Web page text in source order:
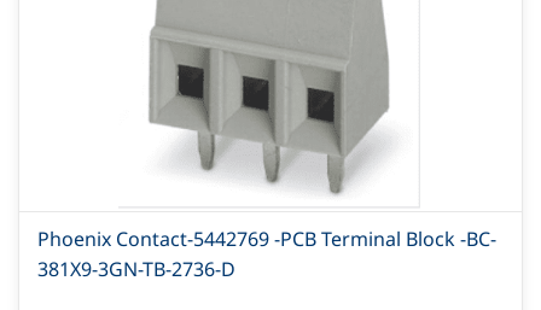
Phoenix Contact-5442769 -PCB Terminal Block -BC-
381X9-3GN-TB-2736-D